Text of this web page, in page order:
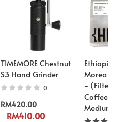
TIMEMORE Chestnut
S3 Hand Grinder
0
RM420.00
RM410.00
Ethiopia
Morea G1
- (Filter/
Coffee
Medium